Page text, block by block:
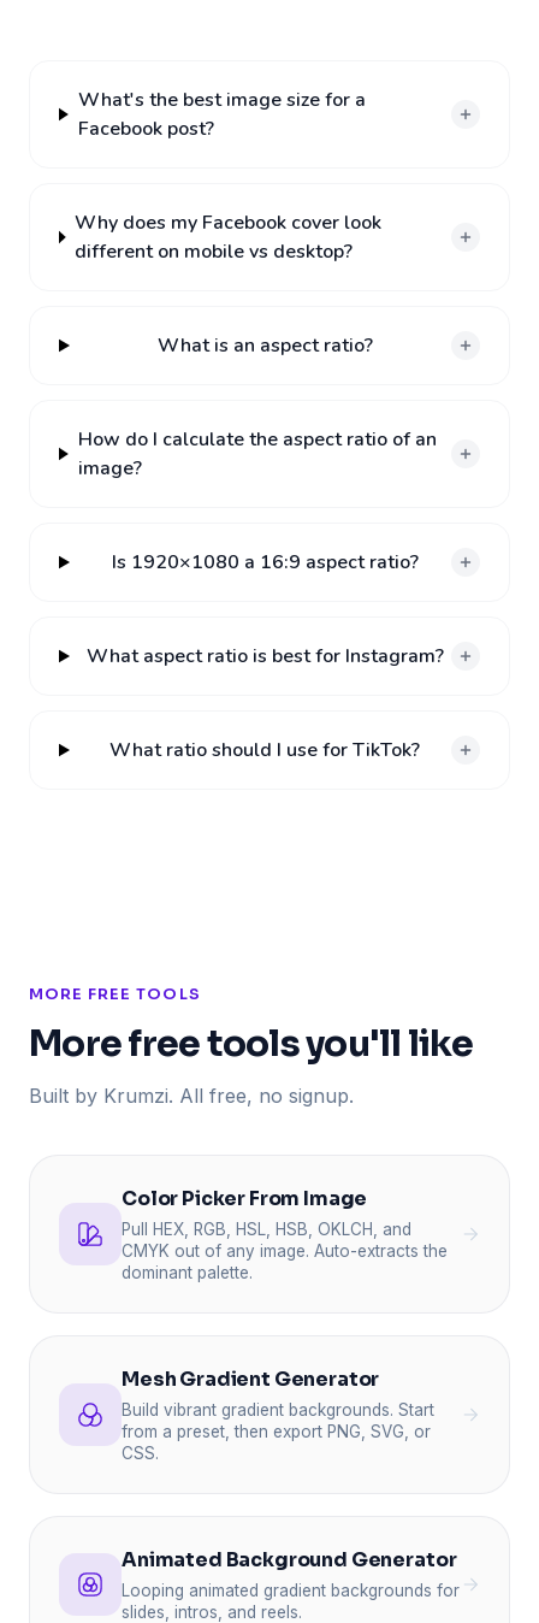
What's the best image size for a
Facebook post?
Why does my Facebook cover look
different on mobile vs desktop?
What is an aspect ratio?
How do I calculate the aspect ratio of an
image?
Is 1920×1080 a 16:9 aspect ratio?
What aspect ratio is best for Instagram?
What ratio should I use for TikTok?
MORE FREE TOOLS
More free tools you'll like
Built by Krumzi. All free, no signup.
Color Picker From Image
Pull HEX, RGB, HSL, HSB, OKLCH, and
CMYK out of any image. Auto-extracts the
dominant palette.
Mesh Gradient Generator
Build vibrant gradient backgrounds. Start
from a preset, then export PNG, SVG, or
CSS.
Animated Background Generator
Looping animated gradient backgrounds for
slides, intros, and reels.